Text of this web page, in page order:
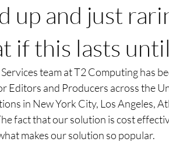
up and just
if this lasts
team at T2 Computing has
Editors and Producers across the
in New York City, Los Angeles,
fact that our solution is cost
makes our solution so popular.